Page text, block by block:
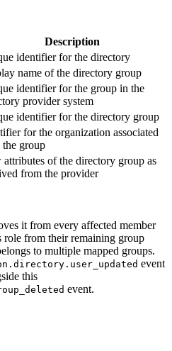
Description
identifier for the directory
name of the directory group
identifier for the group in the
provider system
identifier for the directory group
for the organization associated
group
attributes of the directory group as
from the provider
it from every affected member
role from their remaining group
to multiple mapped groups.
event
this
event.